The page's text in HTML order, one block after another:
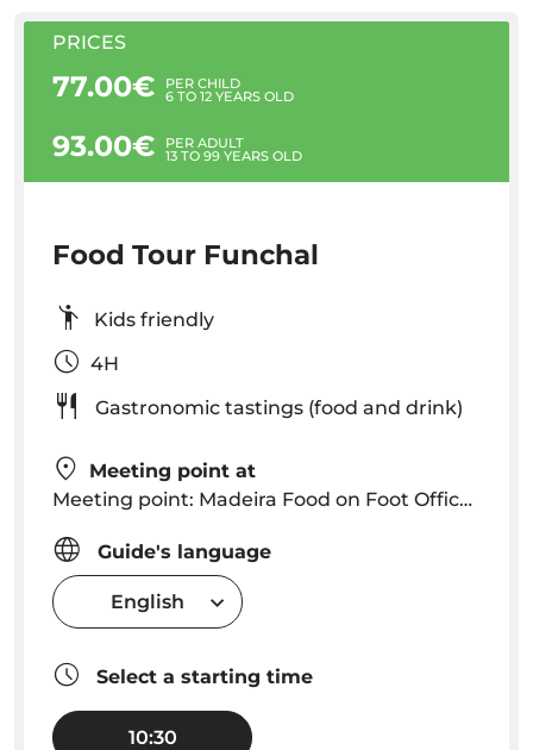
PRICES
77.00€ PER CHILD
6 TO 12 YEARS OLD
93.00€ PER ADULT
13 TO 99 YEARS OLD
Food Tour Funchal
Kids friendly
4H
Gastronomic tastings (food and drink)
Meeting point at
Meeting point: Madeira Food on Foot Office, Rua do Sabão n.º 65, Funchal
Guide's language
English
Select a starting time
10:30